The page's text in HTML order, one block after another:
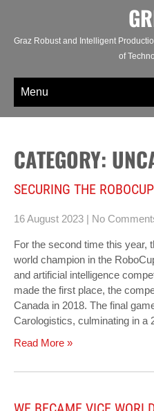
content
Graz Robust and Intelligent
of
Menu
CATEGORY:
SECURING THE
16 August 2023 | No
For the second time this year,
world champion in the
and artificial intelligence
made the first place, the
Canada in 2018. The final
Carologistics, culminating in a
Read More »